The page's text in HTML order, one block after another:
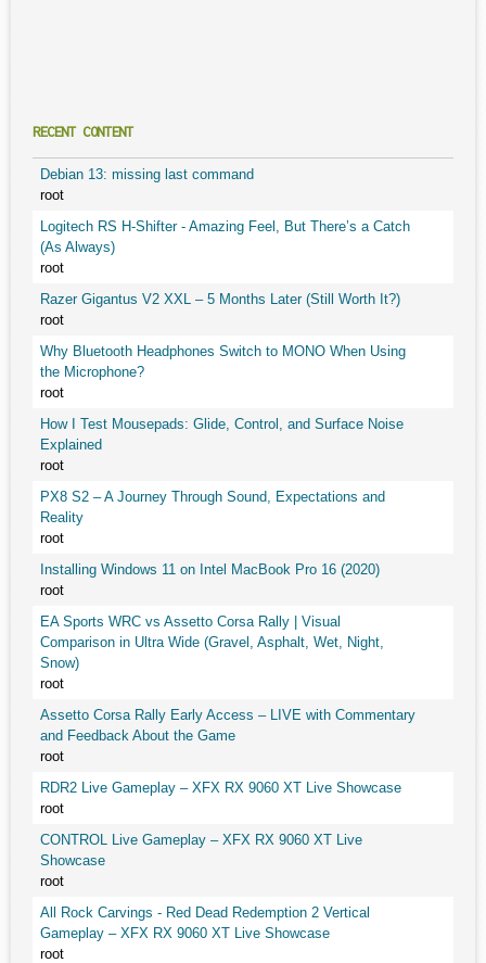
RECENT CONTENT
Debian 13: missing last command
root
Logitech RS H-Shifter - Amazing Feel, But There’s a Catch
(As Always)
root
Razer Gigantus V2 XXL – 5 Months Later (Still Worth It?)
root
Why Bluetooth Headphones Switch to MONO When Using
the Microphone?
root
How I Test Mousepads: Glide, Control, and Surface Noise
Explained
root
PX8 S2 – A Journey Through Sound, Expectations and
Reality
root
Installing Windows 11 on Intel MacBook Pro 16 (2020)
root
EA Sports WRC vs Assetto Corsa Rally | Visual
Comparison in Ultra Wide (Gravel, Asphalt, Wet, Night,
Snow)
root
Assetto Corsa Rally Early Access – LIVE with Commentary
and Feedback About the Game
root
RDR2 Live Gameplay – XFX RX 9060 XT Live Showcase
root
CONTROL Live Gameplay – XFX RX 9060 XT Live
Showcase
root
All Rock Carvings - Red Dead Redemption 2 Vertical
Gameplay – XFX RX 9060 XT Live Showcase
root